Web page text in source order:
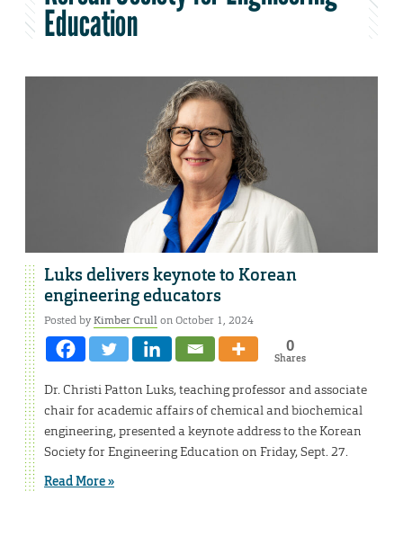
Education
Luks delivers keynote to Korean
engineering educators
Posted byKimber Crullon October 1, 2024
0
Shares
Dr. Christi Patton Luks, teaching professor and associate
chair for academic affairs of chemical and biochemical
engineering, presented a keynote address to the Korean
Society for Engineering Education on Friday, Sept. 27.
Read More »